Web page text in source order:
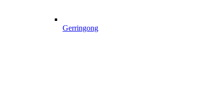
Gerringong